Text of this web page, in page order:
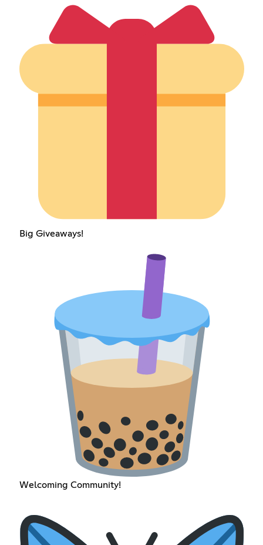
Big Giveaways!
Welcoming Community!